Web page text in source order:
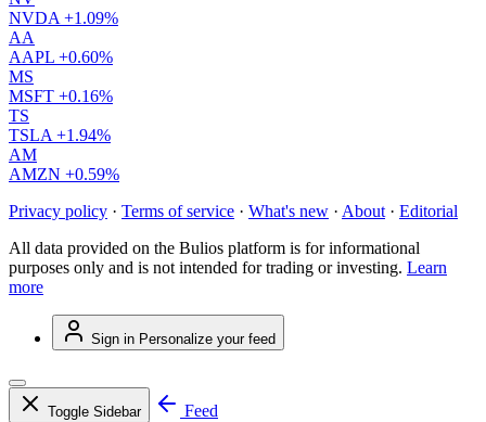
NVDA +1.09%
AA
AAPL +0.60%
MS
MSFT +0.16%
TS
TSLA +1.94%
AM
AMZN +0.59%
Privacy policy · Terms of service · What's new · About · Editorial
All data provided on the Bulios platform is for informational
purposes only and is not intended for trading or investing. Learn
more
Sign in Personalize your feed
Toggle Sidebar
Feed